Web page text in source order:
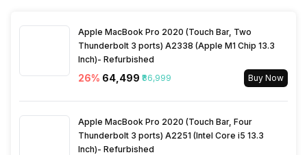
Selectable Swing Left/Right/Up/Down
Apple MacBook Pro 2020 (Touch Bar, Two
Thunderbolt 3 ports) A2338 (Apple M1 Chip 13.3
Inch)- Refurbished
26% ₹64,499 ₹86,999 Buy Now
Apple MacBook Pro 2020 (Touch Bar, Four
Thunderbolt 3 ports) A2251 (Intel Core i5 13.3
Inch)- Refurbished